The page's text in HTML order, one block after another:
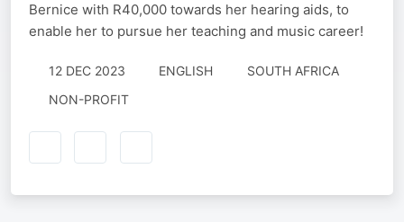
Bernice with R40,000 towards her hearing aids, to
enable her to pursue her teaching and music career!
12 DEC 2023 ENGLISH
SOUTH AFRICA
NON-PROFIT